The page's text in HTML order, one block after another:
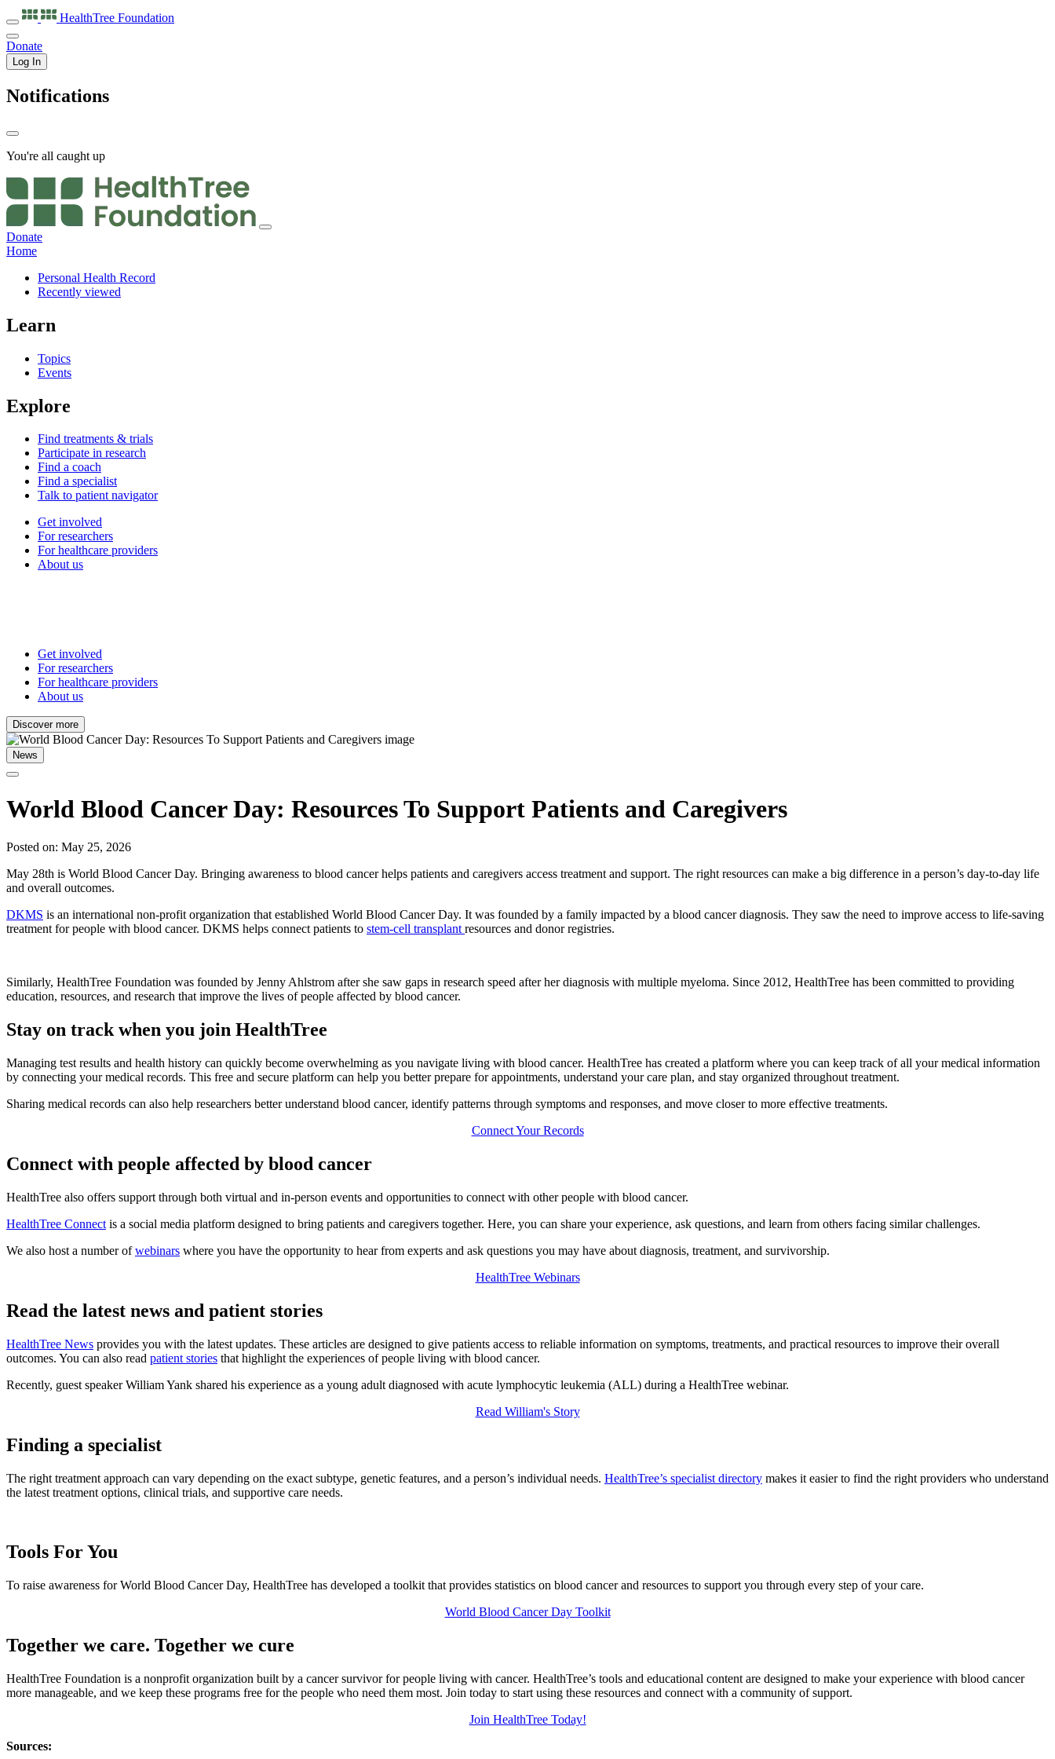
HealthTree Foundation
Donate
Log In
Notifications
You're all caught up
Donate
Home
Personal Health Record
Recently viewed
Learn
Topics
Events
Explore
Find treatments & trials
Participate in research
Find a coach
Find a specialist
Talk to patient navigator
Get involved
For researchers
For healthcare providers
About us
Get involved
For researchers
For healthcare providers
About us
Discover more
News
World Blood Cancer Day: Resources To Support Patients and Caregivers
Posted on: May 25, 2026
May 28th is World Blood Cancer Day. Bringing awareness to blood cancer helps patients and caregivers access treatment and support. The right resources can make a big difference in a person’s day-to-day life
and overall outcomes.
DKMS is an international non-profit organization that established World Blood Cancer Day. It was founded by a family impacted by a blood cancer diagnosis. They saw the need to improve access to life-saving
treatment for people with blood cancer. DKMS helps connect patients to stem-cell transplant resources and donor registries.
Similarly, HealthTree Foundation was founded by Jenny Ahlstrom after she saw gaps in research speed after her diagnosis with multiple myeloma. Since 2012, HealthTree has been committed to providing
education, resources, and research that improve the lives of people affected by blood cancer.
Stay on track when you join HealthTree
Managing test results and health history can quickly become overwhelming as you navigate living with blood cancer. HealthTree has created a platform where you can keep track of all your medical information
by connecting your medical records. This free and secure platform can help you better prepare for appointments, understand your care plan, and stay organized throughout treatment.
Sharing medical records can also help researchers better understand blood cancer, identify patterns through symptoms and responses, and move closer to more effective treatments.
Connect Your Records
Connect with people affected by blood cancer
HealthTree also offers support through both virtual and in-person events and opportunities to connect with other people with blood cancer.
HealthTree Connect is a social media platform designed to bring patients and caregivers together. Here, you can share your experience, ask questions, and learn from others facing similar challenges.
We also host a number ofwebinars where you have the opportunity to hear from experts and ask questions you may have about diagnosis, treatment, and survivorship.
HealthTree Webinars
Read the latest news and patient stories
HealthTree News provides you with the latest updates. These articles are designed to give patients access to reliable information on symptoms, treatments, and practical resources to improve their overall
outcomes. You can also read patient stories that highlight the experiences of people living with blood cancer.
Recently, guest speaker William Yank shared his experience as a young adult diagnosed with acute lymphocytic leukemia (ALL) during a HealthTree webinar.
Read William's Story
Finding a specialist
The right treatment approach can vary depending on the exact subtype, genetic features, and a person’s individual needs. HealthTree’s specialist directory makes it easier to find the right providers who understand
the latest treatment options, clinical trials, and supportive care needs.
Tools For You
To raise awareness for World Blood Cancer Day, HealthTree has developed a toolkit that provides statistics on blood cancer and resources to support you through every step of your care.
World Blood Cancer Day Toolkit
Together we care. Together we cure
HealthTree Foundation is a nonprofit organization built by a cancer survivor for people living with cancer. HealthTree’s tools and educational content are designed to make your experience with blood cancer
more manageable, and we keep these programs free for the people who need them most. Join today to start using these resources and connect with a community of support.
Join HealthTree Today!
Sources: